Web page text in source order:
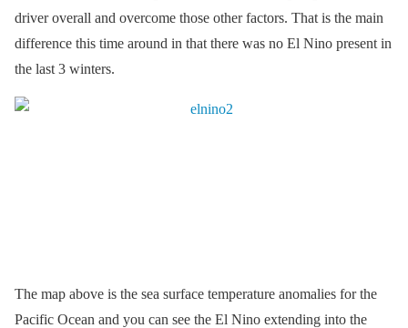
driver overall and overcome those other factors. That is the main
difference this time around in that there was no El Nino present in
the last 3 winters.
The map above is the sea surface temperature anomalies for the
Pacific Ocean and you can see the El Nino extending into the